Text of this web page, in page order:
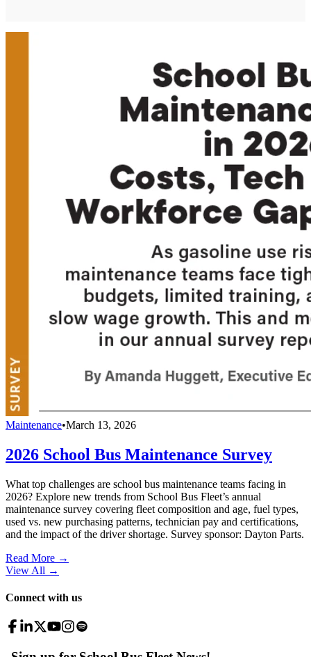
Maintenance•March 13, 2026
2026 School Bus Maintenance Survey
What top challenges are school bus maintenance teams facing in
2026? Explore new trends from School Bus Fleet’s annual
maintenance survey covering fleet composition and age, fuel types,
used vs. new purchasing patterns, technician pay and certifications,
and the impact of the driver shortage. Survey sponsor: Dayton Parts.
Read More →
View All →
Connect with us